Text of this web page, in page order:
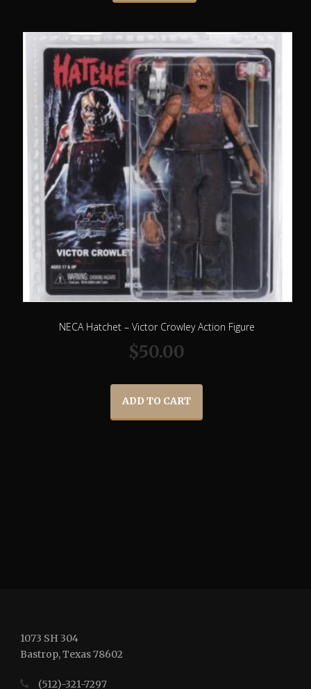
NECA Hatchet – Victor Crowley Action Figure
$50.00
ADD TO CART
1073 SH 304
Bastrop, Texas 78602
(512)-321-7297